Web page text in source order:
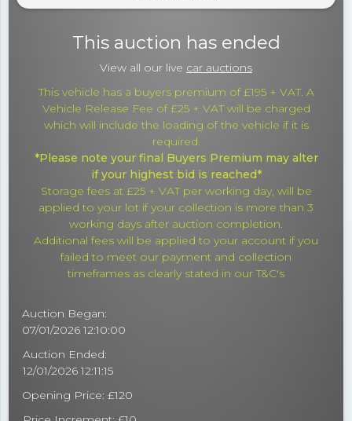
This auction has ended
View all our live car auctions
This vehicle has a buyers premium of £195 + VAT. A
Vehicle Release Fee of £25 + VAT will be charged
which will include the loading of the vehicle if it is
required.
*Please note your final Buyers Premium may alter
if your highest bid is reached*
Storage fees at £25 + VAT per working day, will be
applied to your lot if your collection is more than 3
working days after auction completion.
Additional fees will be applied to your account if you
failed to meet our payment and collection
timeframes as clearly stated in our T&C's
Auction Began:
07/01/2026 12:10:00
Auction Ended:
12/01/2026 12:11:15
Opening Price: £120